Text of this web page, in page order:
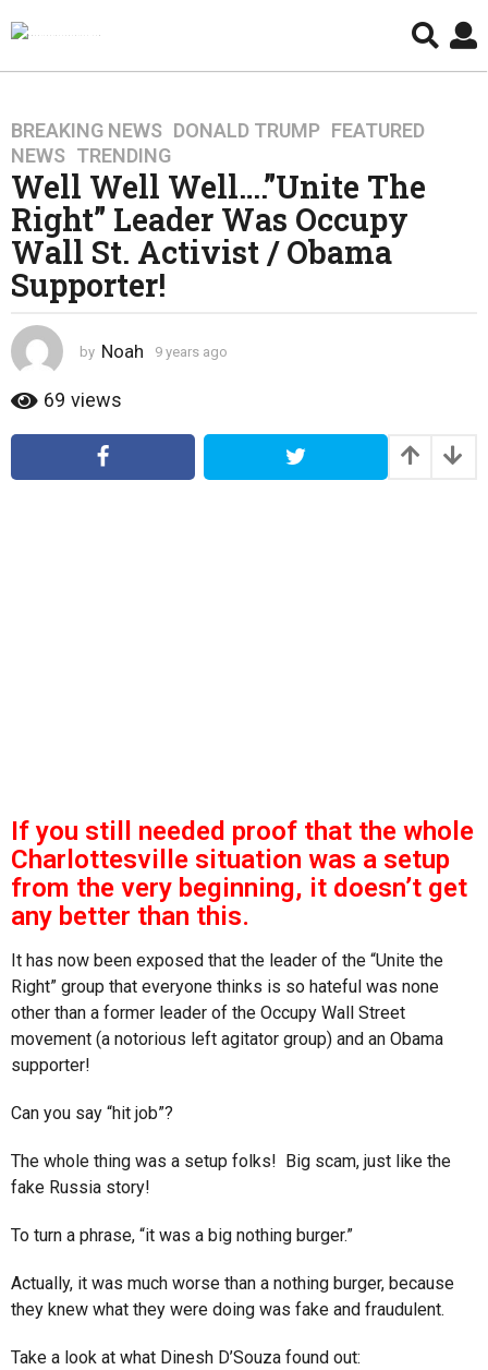
9
y
e
a
r
s
a
o
4
y
r
BREAKING NEWS ,DONALD TRUMP ,FEATURED
NEWS ,TRENDING
Well Well Well….”Unite The
Right” Leader Was Occupy
Wall St. Activist / Obama
Supporter!
by Noah 9 years ago
r
a
69 views
If you still needed proof that the whole
Charlottesville situation was a setup
from the very beginning, it doesn’t get
any better than this.
It has now been exposed that the leader of the “Unite the
Right” group that everyone thinks is so hateful was none
other than a former leader of the Occupy Wall Street
movement (a notorious left agitator group) and an Obama
supporter!
Can you say “hit job”?
The whole thing was a setup folks! Big scam, just like the
fake Russia story!
To turn a phrase, “it was a big nothing burger.”
Actually, it was much worse than a nothing burger, because
they knew what they were doing was fake and fraudulent.
Take a look at what Dinesh D’Souza found out: